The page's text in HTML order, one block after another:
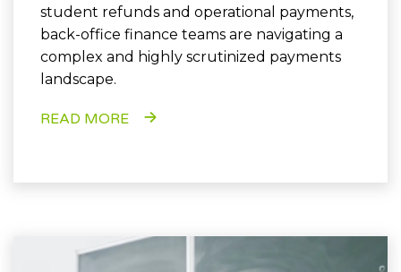
student refunds and operational payments,
back-office finance teams are navigating a
complex and highly scrutinized payments
landscape.
READ MORE